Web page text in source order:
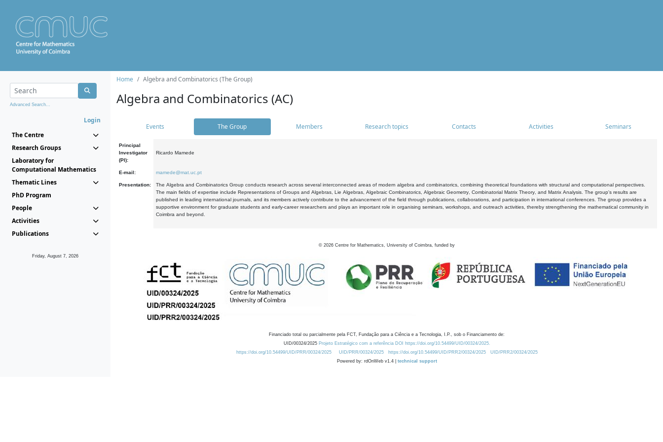
Advanced Search...
Login
The Centre
Research Groups
Laboratory for
Computational Mathematics
Thematic Lines
PhD Program
People
Activities
Publications
Friday, August 7, 2026
Home Algebra and Combinatorics (The Group)
Algebra and Combinatorics (AC)
Events The Group Members Research topics Contacts Activities Seminars
Principal
Investigator
(PI):
Ricardo Mamede
E-mail: mamede@mat.uc.pt
Presentation:
The Algebra and Combinatorics Group conducts research across several interconnected areas of modern algebra and combinatorics, combining theoretical foundations with structural and computational perspectives.
The main fields of expertise include Representations of Groups and Algebras, Lie Algebras, Algebraic Combinatorics, Algebraic Geometry, Combinatorial Matrix Theory, and Matrix Analysis. The group's results are
published in leading international journals, and its members actively contribute to the advancement of the field through publications, collaborations, and participation in international conferences. The group provides a
supportive environment for graduate students and early-career researchers and plays an important role in organising seminars, workshops, and outreach activities, thereby strengthening the mathematical community in
Coimbra and beyond.
© 2026 Centre for Mathematics, University of Coimbra, funded by
Financiado total ou parcialmente pela FCT, Fundação para a Ciência e a Tecnologia, I.P., sob o Financiamento de:
UID/00324/2025 Projeto Estratégico com a referência DOI https://doi.org/10.54499/UID/00324/2025.
https://doi.org/10.54499/UID/PRR/00324/2025
UID/PRR/00324/2025 https://doi.org/10.54499/UID/PRR2/00324/2025
UID/PRR2/00324/2025
Powered by: rdOnWeb v1.4 | technical support